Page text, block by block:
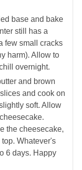
base and bake
still has a
few small cracks
harm). Allow to
overnight.
and brown
and cook on
soft. Allow
the cheesecake,
Whatever's
6 days. Happy